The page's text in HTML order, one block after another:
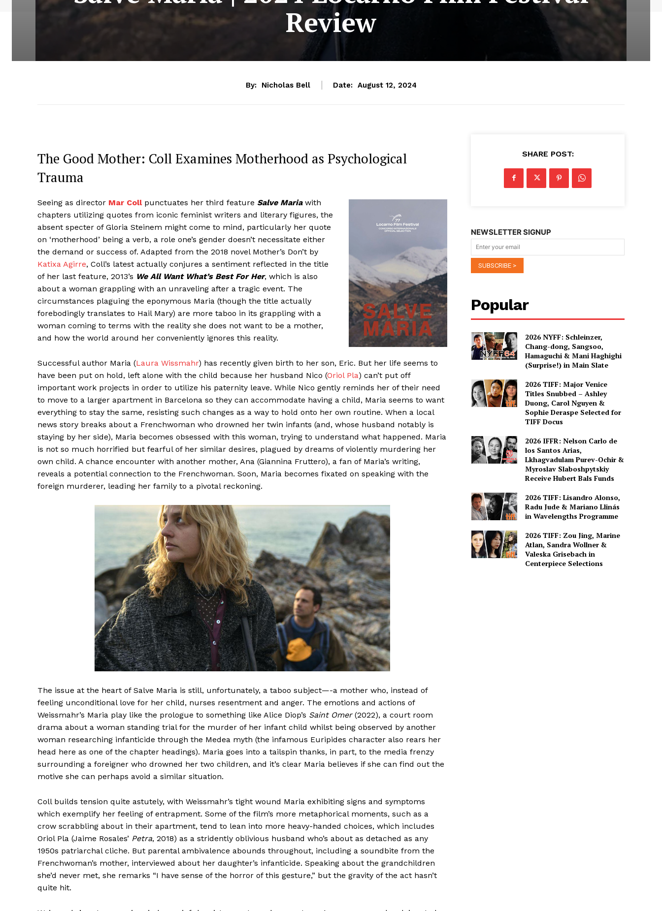
Review
By: Nicholas Bell Date: August 12, 2024
The Good Mother: Coll Examines Motherhood as Psychological
Trauma
Seeing as director Mar Collpunctuates her third feature Salve Mariawith
chapters utilizing quotes from iconic feminist writers and literary figures, the
absent specter of Gloria Steinem might come to mind, particularly her quote
on ‘motherhood’ being a verb, a role one’s gender doesn’t necessitate either
the demand or success of. Adapted from the 2018 novel Mother’s Don’t by
Katixa Agirre, Coll’s latest actually conjures a sentiment reflected in the title
of her last feature, 2013’s We All Want What’s Best For Her, which is also
about a woman grappling with an unraveling after a tragic event. The
circumstances plaguing the eponymous Maria (though the title actually
forebodingly translates to Hail Mary) are more taboo in its grappling with a
woman coming to terms with the reality she does not want to be a mother,
and how the world around her conveniently ignores this reality.
Successful author Maria (Laura Wissmahr) has recently given birth to her son, Eric. But her life seems to
have been put on hold, left alone with the child because her husband Nico (Oriol Pla) can’t put off
important work projects in order to utilize his paternity leave. While Nico gently reminds her of their need
to move to a larger apartment in Barcelona so they can accommodate having a child, Maria seems to want
everything to stay the same, resisting such changes as a way to hold onto her own routine. When a local
news story breaks about a Frenchwoman who drowned her twin infants (and, whose husband notably is
staying by her side), Maria becomes obsessed with this woman, trying to understand what happened. Maria
is not so much horrified but fearful of her similar desires, plagued by dreams of violently murdering her
own child. A chance encounter with another mother, Ana (Giannina Fruttero), a fan of Maria’s writing,
reveals a potential connection to the Frenchwoman. Soon, Maria becomes fixated on speaking with the
foreign murderer, leading her family to a pivotal reckoning.
The issue at the heart of Salve Maria is still, unfortunately, a taboo subject—-a mother who, instead of
feeling unconditional love for her child, nurses resentment and anger. The emotions and actions of
Weissmahr’s Maria play like the prologue to something like Alice Diop’s Saint Omer(2022), a court room
drama about a woman standing trial for the murder of her infant child whilst being observed by another
woman researching infanticide through the Medea myth (the infamous Euripides character also rears her
head here as one of the chapter headings). Maria goes into a tailspin thanks, in part, to the media frenzy
surrounding a foreigner who drowned her two children, and it’s clear Maria believes if she can find out the
motive she can perhaps avoid a similar situation.
Coll builds tension quite astutely, with Weissmahr’s tight wound Maria exhibiting signs and symptoms
which exemplify her feeling of entrapment. Some of the film’s more metaphorical moments, such as a
crow scrabbling about in their apartment, tend to lean into more heavy-handed choices, which includes
Oriol Pla (Jaime Rosales’ Petra, 2018) as a stridently oblivious husband who’s about as detached as any
1950s patriarchal cliche. But parental ambivalence abounds throughout, including a soundbite from the
Frenchwoman’s mother, interviewed about her daughter’s infanticide. Speaking about the grandchildren
she’d never met, she remarks “I have sense of the horror of this gesture,” but the gravity of the act hasn’t
quite hit.
SHARE POST:
NEWSLETTER SIGNUP
Popular
2026 NYFF: Schleinzer,
Chang-dong, Sangsoo,
Hamaguchi & Mani Haghighi
(Surprise!) in Main Slate
2026 TIFF: Major Venice
Titles Snubbed – Ashley
Duong, Carol Nguyen &
Sophie Deraspe Selected for
TIFF Docus
2026 IFFR: Nelson Carlo de
los Santos Arias,
Lkhagvadulam Purev-Ochir &
Myroslav Slaboshpytskiy
Receive Hubert Bals Funds
2026 TIFF: Lisandro Alonso,
Radu Jude & Mariano Llinás
in Wavelengths Programme
2026 TIFF: Zou Jing, Marine
Atlan, Sandra Wollner &
Valeska Grisebach in
Centerpiece Selections